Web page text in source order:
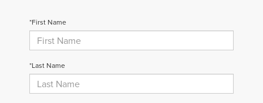
*First Name
*Last Name